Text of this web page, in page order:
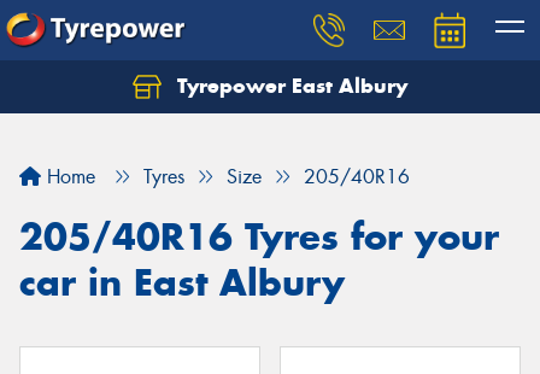
Tyrepower East Albury
Home Tyres Size 205/40R16
205/40R16 Tyres for your
car in East Albury
Let us know what you need, and our team will
Your details